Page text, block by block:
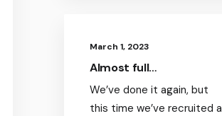
March 1, 2023
Almost full…
We’ve done it again, but
this time we’ve recruited a